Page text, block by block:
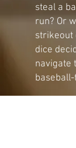
steal a
run? Or
strikeout
dice
navigate